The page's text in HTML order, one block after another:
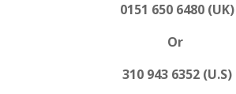
0151 650 6480 (UK)
Or
310 943 6352 (U.S)